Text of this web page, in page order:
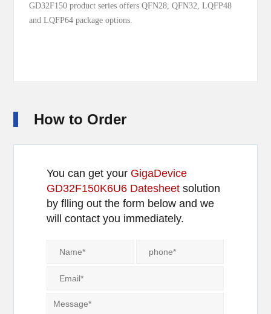
GD32F150 product series offers QFN28, QFN32, LQFP48
and LQFP64 package options.
How to Order
You can get your GigaDevice
GD32F150K6U6 Datesheet solution
by flling out the form below and we
will contact you immediately.